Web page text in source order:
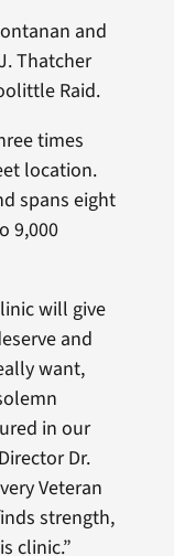
and
Thatcher
Raid.
times
location.
spans eight
9,000
will give
and
want,
in our
Dr.
Veteran
strength,
clinic.”